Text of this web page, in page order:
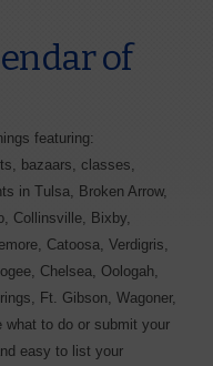
of
featuring:
bazaars, classes,
in Tulsa, Broken Arrow,
Collinsville, Bixby,
Catoosa, Verdigris,
Chelsea, Oologah,
Ft. Gibson, Wagoner,
what to do or submit your
easy to list your